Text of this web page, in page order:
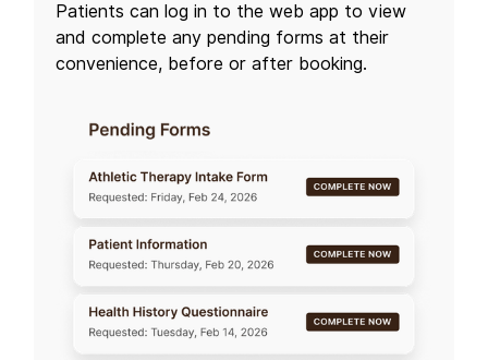
Patients can log in to theweb app to view
and complete any pending forms at their
convenience, before or after booking.